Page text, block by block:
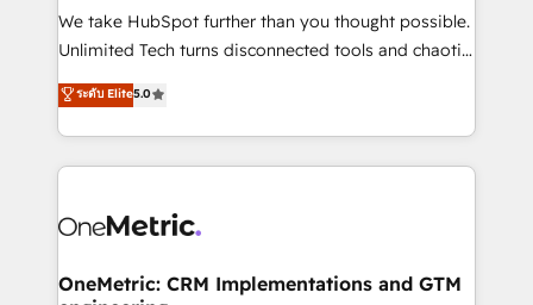
turn innovation into real impact. 🌍 Highlights •
HubSpot Partner since 2012 • 2022 EMEA Impact
projects • Clients in 30+ industries • Proprietary
technology for integrations • Multilingual team:
We take HubSpot further than you thought possible.
Unlimited Tech turns disconnected tools and chaotic
processes into a seamless, high-performing revenue
engine. We combine RevOps strategy with deep
technical execution to help teams scale faster—with
cleaner data, smarter automation, and more
Implementation & Migration · Native & Custom
Reporting & Analytics · GTM Architecture · Sales &
ระดับ Elite5.0
OneMetric: CRM Implementations and GTM